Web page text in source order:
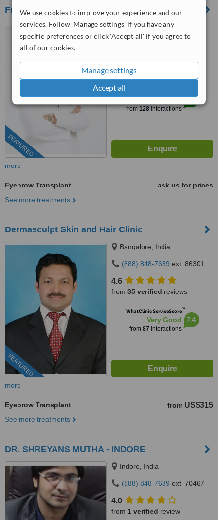
We use cookies to improve your experience and our
services. Follow 'Manage settings' if you have any
specific preferences or click 'Accept all' if you agree to
all of our cookies.
Manage settings
Accept all
Freya Aesthetic Institute
FEATURED
Taipei, Taiwan
5.0
from9 verified
from128interactions
more
Eyebrow Transplant
ask us for prices
See more treatments
Dermasculpt Skin and Hair Clinic
FEATURED
Bangalore, India
(888) 848-7639 ext: 86301
4.6
from 35 verified reviews
WhatClinic ServiceScore™
Very Good
from 87 interactions
7.4
more
Eyebrow Transplant from US$315
See more treatments
DR. SHREYANS MUTHA - INDORE
Indore, India
(888) 848-7639 ext: 70467
4.0
from 1 verified review